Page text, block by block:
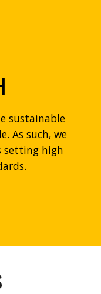
sustainable
As such, we
setting high